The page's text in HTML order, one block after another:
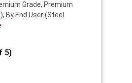
Grade, Premium
By End User (Steel
5)